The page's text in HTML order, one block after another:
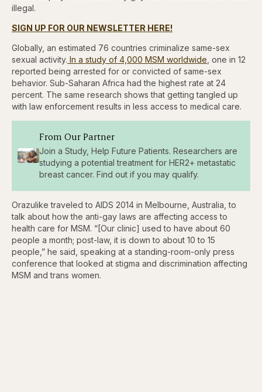
illegal.
SIGN UP FOR OUR NEWSLETTER HERE!
Globally, an estimated 76 countries criminalize same-sex
sexual activity. In a study of 4,000 MSM worldwide , one in 12
reported being arrested for or convicted of same-sex
behavior. Sub-Saharan Africa had the highest rate at 24
percent. The same research shows that getting tangled up
with law enforcement results in less access to medical care.
From Our Partner
Join a Study, Help Future Patients. Researchers are
studying a potential treatment for HER2+ metastatic
breast cancer. Find out if you may qualify.
Orazulike traveled to AIDS 2014 in Melbourne, Australia, to
talk about how the anti-gay laws are affecting access to
health care for MSM. “[Our clinic] used to have about 60
people a month; post-law, it is down to about 10 to 15
people,” he said, speaking at a standing-room-only press
conference that looked at stigma and discrimination affecting
MSM and trans women.